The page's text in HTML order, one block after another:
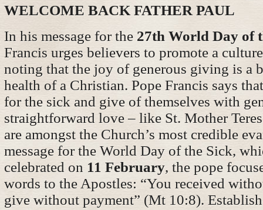
WELCOME BACK FATHER PAUL
In his message for the 27th World Day of
Francis urges believers to promote a
noting that the joy of generous giving is a
health of a Christian. Pope Francis says
for the sick and give of themselves with
straightforward love – like St. Mother
are amongst the Church’s most credible
message for the World Day of the Sick,
celebrated on 11 February, the pope
words to the Apostles: “You received
give without payment” (Mt 10:8).